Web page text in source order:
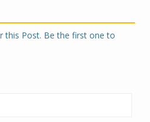
this Post. Be the first one to